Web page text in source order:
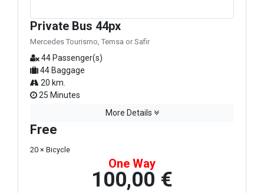
Private Bus 44px
Mercedes Tourismo, Temsa or Safir
44 Passenger(s)
44 Baggage
20 km.
25 Minutes
More Details
Free
20 × Bicycle
One Way
100,00 €